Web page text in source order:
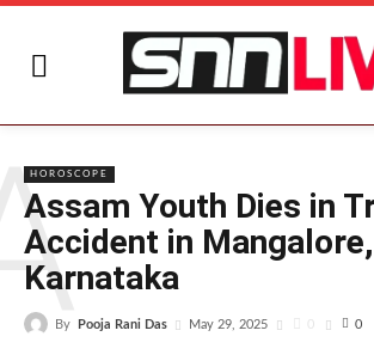
HOROSCOPE
Assam Youth Dies in
Accident in Mangalore,
Karnataka
By Pooja Rani Das May 29, 2025 0 0